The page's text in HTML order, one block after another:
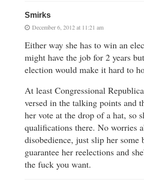
Smirks
December 6, 2012 at 11:21 am
Either way she has to win an
might have the job for 2 years
election would make it hard to
At least Congressional
versed in the talking points and
her vote at the drop of a hat, so
qualifications there. No worries
disobedience, just slip her some
guarantee her reelections and
the fuck you want.